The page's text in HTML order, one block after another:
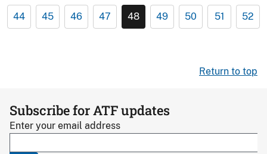
44 45 46 47 48 49 50 51 52
Return to top
Subscribe for ATF updates
Enter your email address